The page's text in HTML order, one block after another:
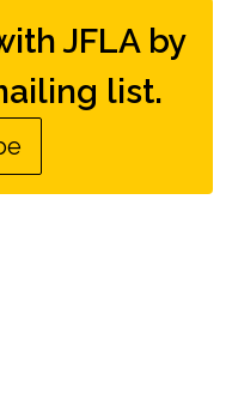
JFLA by
list.